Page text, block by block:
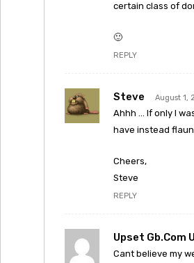
certain class of
🙂
REPLY
Steve August 1,
Ahhh … If only I
have instead
Cheers,
Steve
REPLY
Upset Gb.com
Cant believe my